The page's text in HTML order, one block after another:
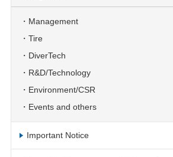
Management
Tire
DiverTech
R&D/Technology
Environment/CSR
Events and others
Important Notice